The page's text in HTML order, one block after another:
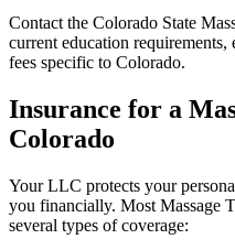
Contact the Colorado State
current education requirements,
fees specific to Colorado.
Insurance for a
Colorado
Your LLC protects your
you financially. Most Massage
several types of coverage: